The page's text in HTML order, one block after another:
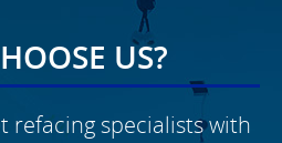
US?
refacing specialists with